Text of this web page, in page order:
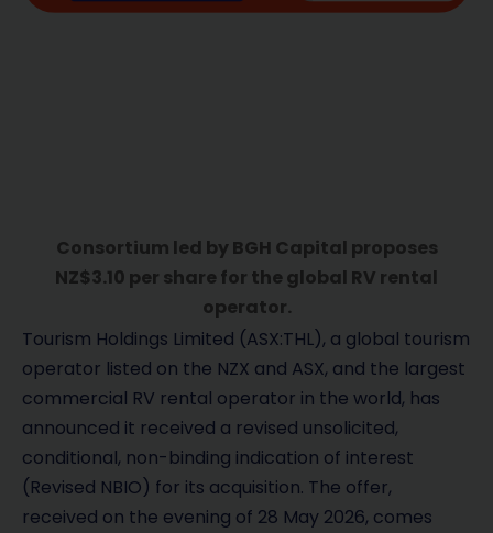
Consortium led by BGH Capital proposes
NZ$3.10 per share for the global RV rental
operator.
Tourism Holdings Limited (ASX:THL), a global tourism
operator listed on the NZX and ASX, and the largest
commercial RV rental operator in the world, has
announced it received a revised unsolicited,
conditional, non-binding indication of interest
(Revised NBIO) for its acquisition. The offer,
received on the evening of 28 May 2026, comes